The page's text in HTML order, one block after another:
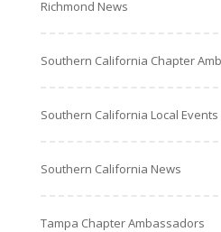
Richmond News
Southern California Chapter
Southern California Local Events
Southern California News
Tampa Chapter Ambassadors